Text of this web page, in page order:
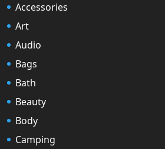
Accessories
Art
Audio
Bags
Bath
Beauty
Body
Camping